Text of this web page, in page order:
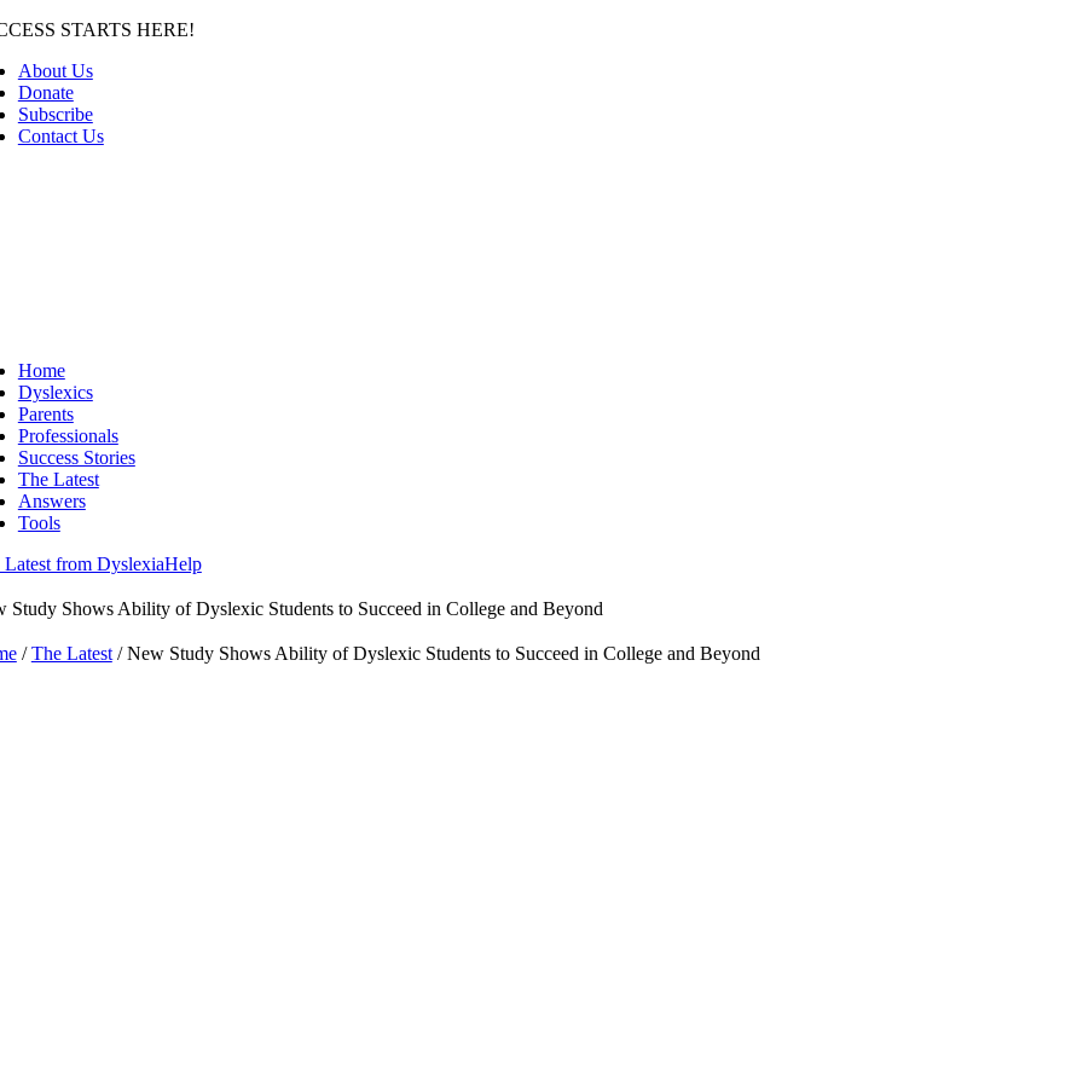
Skip
content
STARTS HERE!
About Us
Donate
Subscribe
Contact Us
Home
Dyslexics
Parents
Professionals
Success Stories
The Latest
Answers
Tools
Latest from DyslexiaHelp
Study Shows Ability of Dyslexic Students to Succeed in College and Beyond
/The Latest/ New Study Shows Ability of Dyslexic Students to Succeed in College and Beyond